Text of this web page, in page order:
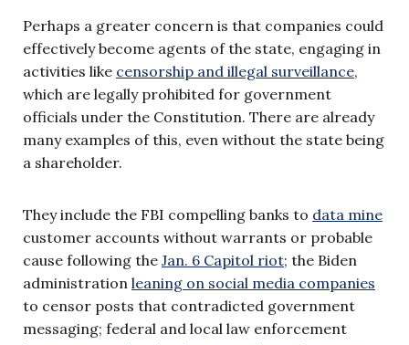
Perhaps a greater concern is that companies could
effectively become agents of the state, engaging in
activities like censorship and illegal surveillance,
which are legally prohibited for government
officials under the Constitution. There are already
many examples of this, even without the state being
a shareholder.
They include the FBI compelling banks to data mine
customer accounts without warrants or probable
cause following the Jan. 6 Capitol riot; the Biden
administration leaning on social media companies
to censor posts that contradicted government
messaging; federal and local law enforcement